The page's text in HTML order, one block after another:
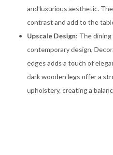
and luxurious aesthetic.
contrast and add to the
Upscale Design: The dining
contemporary design,
edges adds a touch of
dark wooden legs offer a
upholstery, creating a